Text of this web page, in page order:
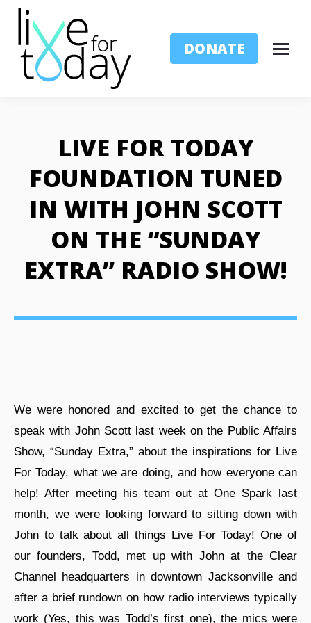
DONATE
LIVE FOR TODAY
FOUNDATION TUNED
IN WITH JOHN SCOTT
ON THE “SUNDAY
EXTRA” RADIO SHOW!
We were honored and excited to get the chance to
speak with John Scott last week on the Public Affairs
Show, “Sunday Extra,” about the inspirations for Live
For Today, what we are doing, and how everyone can
help! After meeting his team out at One Spark last
month, we were looking forward to sitting down with
John to talk about all things Live For Today! One of
our founders, Todd, met up with John at the Clear
Channel headquarters in downtown Jacksonville and
after a brief rundown on how radio interviews typically
work (Yes, this was Todd’s first one), the mics were